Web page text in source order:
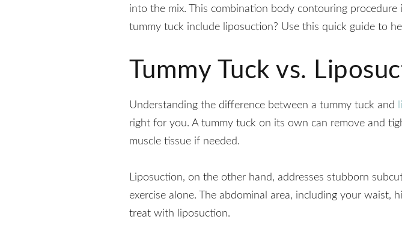
into the mix. This combination body contouring
tummy tuck include liposuction? Use this quick guide to
Tummy Tuck vs.
Understanding the difference between a tummy tuck and
right for you. A tummy tuck on its own can remove and
muscle tissue if needed.
Liposuction, on the other hand, addresses stubborn
exercise alone. The abdominal area, including your
treat with liposuction.